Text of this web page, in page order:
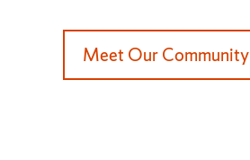
Meet Our Community